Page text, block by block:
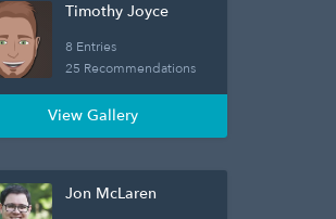
Timothy Joyce
8 Entries
25 Recommendations
View Gallery
Jon McLaren